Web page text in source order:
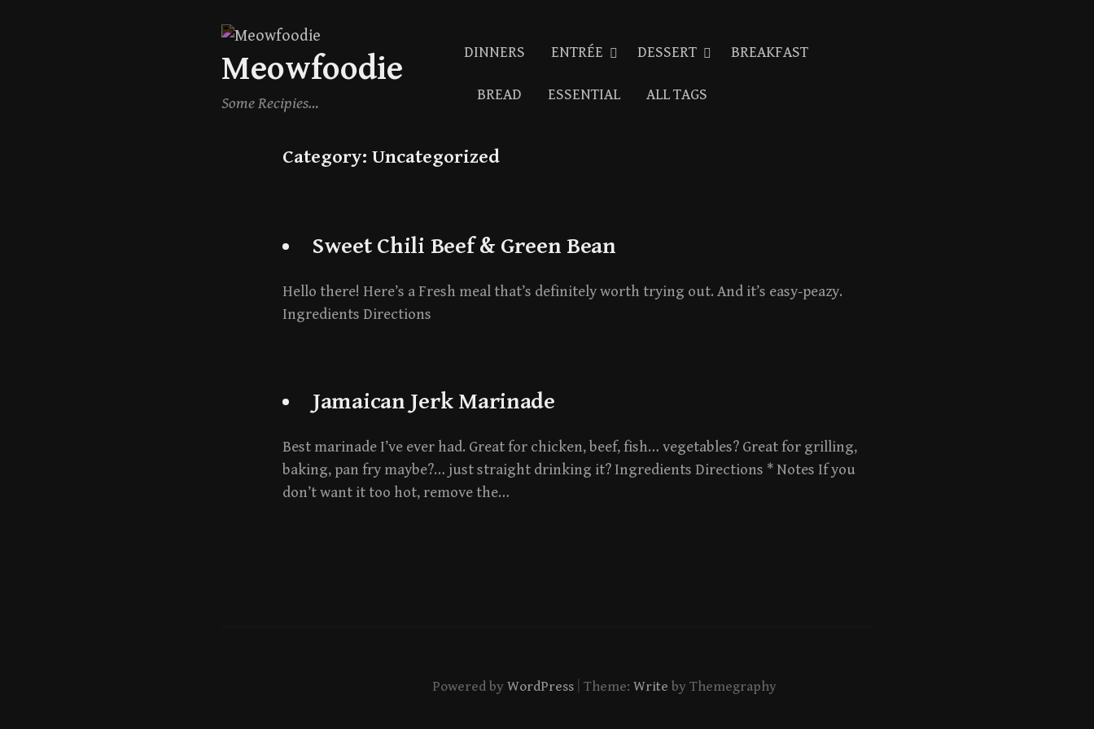
Skip
to
content
Meowfoodie
Some Recipies…
DINNERS ENTRÉE DESSERT BREAKFAST
BREAD ESSENTIAL ALL TAGS
Category: Uncategorized
Sweet Chili Beef & Green Bean
Hello there! Here’s a Fresh meal that’s definitely worth trying out. And it’s easy-peazy.
Ingredients Directions
Jamaican Jerk Marinade
Best marinade I’ve ever had. Great for chicken, beef, fish… vegetables? Great for grilling,
baking, pan fry maybe?… just straight drinking it? Ingredients Directions * Notes If you
don’t want it too hot, remove the…
Powered by WordPress Theme: Write by Themegraphy